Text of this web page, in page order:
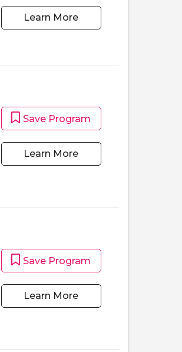
Learn More
Save Program
Learn More
Save Program
Learn More